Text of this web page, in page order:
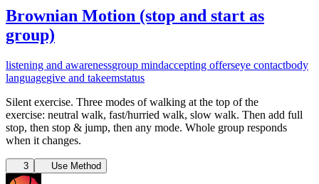
Brownian Motion (stop and start as
group)
listening and awarenessgroup mindaccepting offerseye contactbody
languagegive and takeemstatus
Silent exercise. Three modes of walking at the top of the
exercise: neutral walk, fast/hurried walk, slow walk. Then add full
stop, then stop & jump, then any mode. Whole group responds
when it changes.
3 Use Method